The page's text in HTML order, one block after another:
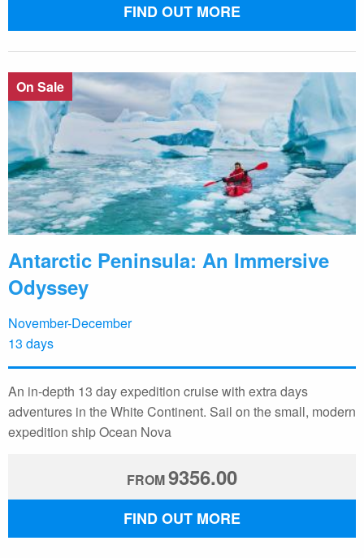
FIND OUT MORE
On Sale
Antarctic Peninsula: An Immersive
Odyssey
November-December
13 days
An in-depth 13 day expedition cruise with extra days
adventures in the White Continent. Sail on the small, modern
expedition ship Ocean Nova
FROM9356.00
FIND OUT MORE